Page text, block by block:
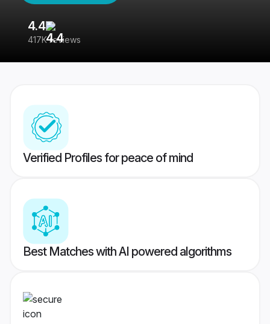
4.4
417K reviews
Verified Profiles for peace of mind
Best Matches with AI powered algorithms